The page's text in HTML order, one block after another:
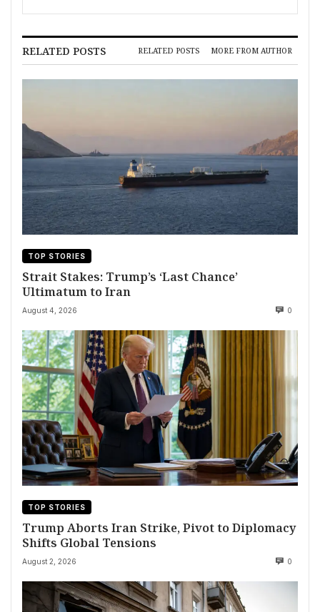
RELATED POSTS RELATED POSTS MORE FROM AUTHOR
TOP STORIES
Strait Stakes: Trump’s ‘Last Chance’
Ultimatum to Iran
August 4, 2026 0
TOP STORIES
Trump Aborts Iran Strike, Pivot to Diplomacy
Shifts Global Tensions
August 2, 2026 0